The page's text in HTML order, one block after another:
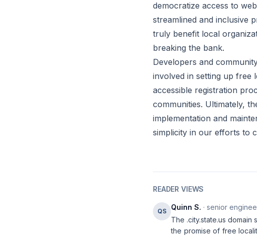
democratize access to
streamlined and inclusive
truly benefit local
breaking the bank.
Developers and
involved in setting up free
accessible registration
communities. Ultimately,
implementation and
simplicity in our efforts to
READER VIEWS
QS Quinn S. · senior
The .city.state.us
the promise of free